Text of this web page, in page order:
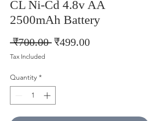
CL Ni-Cd 4.8v AA
2500mAh Battery
₹700.00 Regular
₹499.00Sale
Tax Included
Quantity *